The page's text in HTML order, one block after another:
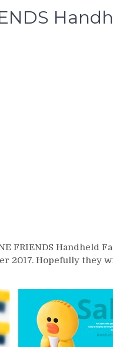
FRIENDS Handheld
2017. Hopefully they